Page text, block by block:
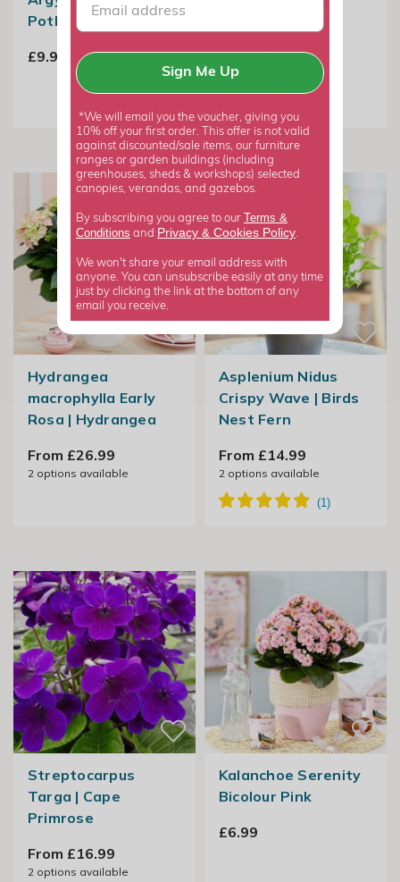
Pothos
£9.99
From £10.99
2options available
Hydrangea
macrophylla Early
Rosa | Hydrangea
From £26.99
2options available
Asplenium Nidus
Crispy Wave | Birds
Nest Fern
From £14.99
2options available
Streptocarpus
Targa | Cape
Primrose
From £16.99
2options available
Kalanchoe Serenity
Bicolour Pink
£6.99
Sign Me Up
*We will email you the voucher, giving you
10% off your first order. This offer is not valid
against discounted/sale items, our furniture
ranges or garden buildings (including
greenhouses, sheds & workshops) selected
canopies, verandas, and gazebos.
By subscribing you agree to our Terms &
Conditions and Privacy & Cookies Policy
We won't share your email address with
anyone. You can unsubscribe easily at any time
just by clicking the link at the bottom of any
email you receive.